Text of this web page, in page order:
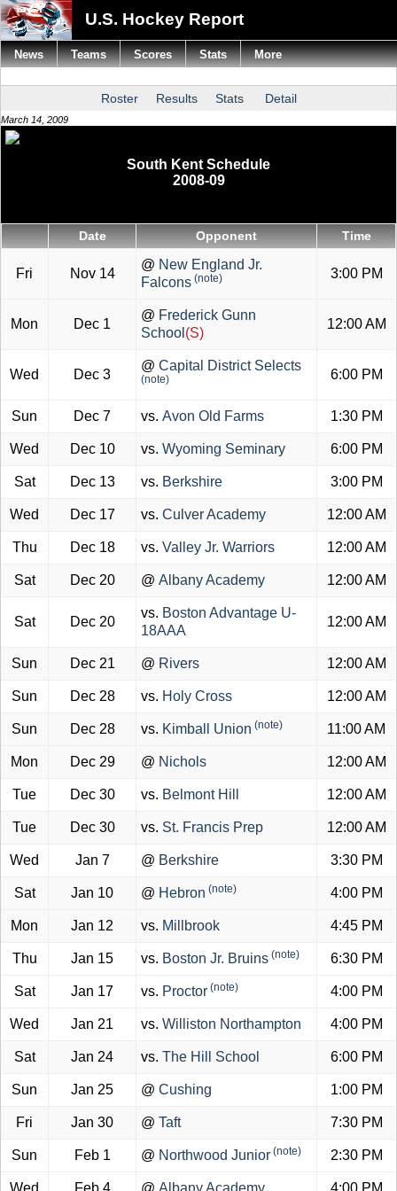
U.S. Hockey Report
Roster Results Stats Detail
March 14, 2009
South Kent Schedule
2008-09
Date Opponent Time
Fri Nov 14
@ New England Jr.
Falcons (note) 3:00 PM
Mon Dec 1
@ Frederick Gunn
School (S)
12:00 AM
Wed Dec 3
@ Capital District Selects
(note) 6:00 PM
Sun Dec 7 vs. Avon Old Farms 1:30 PM
Wed Dec 10 vs. Wyoming Seminary 6:00 PM
Sat Dec 13 vs. Berkshire 3:00 PM
Wed Dec 17 vs. Culver Academy 12:00 AM
Thu Dec 18 vs. Valley Jr. Warriors 12:00 AM
Sat Dec 20 @ Albany Academy 12:00 AM
Sat Dec 20
vs. Boston Advantage U-
18AAA
12:00 AM
Sun Dec 21 @ Rivers 12:00 AM
Sun Dec 28 vs. Holy Cross 12:00 AM
Sun Dec 28 vs. Kimball Union (note) 11:00 AM
Mon Dec 29 @ Nichols 12:00 AM
Tue Dec 30 vs. Belmont Hill 12:00 AM
Tue Dec 30 vs. St. Francis Prep 12:00 AM
Wed Jan 7 @ Berkshire 3:30 PM
Sat Jan 10 @ Hebron (note) 4:00 PM
Mon Jan 12 vs. Millbrook 4:45 PM
Thu Jan 15 vs. Boston Jr. Bruins (note) 6:30 PM
Sat Jan 17 vs. Proctor (note) 4:00 PM
Wed Jan 21 vs. Williston Northampton 4:00 PM
Sat Jan 24 vs. The Hill School 6:00 PM
Sun Jan 25 @ Cushing 1:00 PM
Fri Jan 30 @ Taft 7:30 PM
Sun Feb 1 @ Northwood Junior (note) 2:30 PM
News Teams Scores Stats More